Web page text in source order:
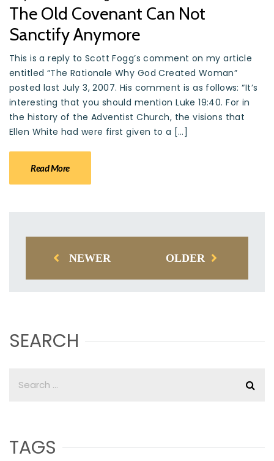
The Old Covenant Can Not
Sanctify Anymore
This is a reply to Scott Fogg’s comment on my article
entitled “The Rationale Why God Created Woman”
posted last July 3, 2007. His comment is as follows: “It’s
interesting that you should mention Luke 19:40. For in
the history of the Adventist Church, the visions that
Ellen White had were first given to a […]
Read More
NEWER OLDER
SEARCH
TAGS